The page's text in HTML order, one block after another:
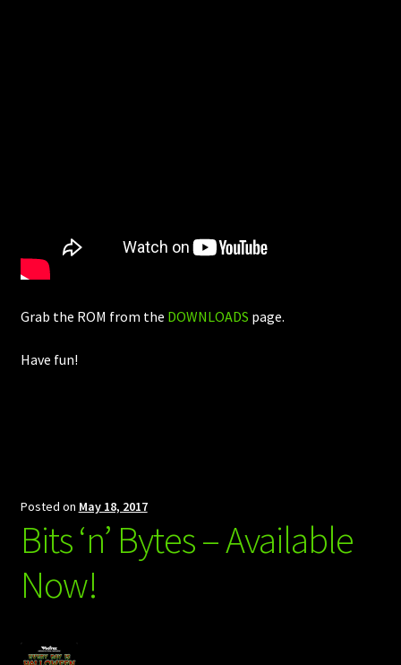
Grab the ROM from the DOWNLOADS page.
Have fun!
Posted on May 18, 2017
Bits ‘n’ Bytes – Available
Now!